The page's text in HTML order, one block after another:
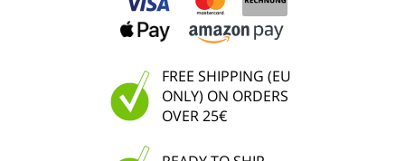
FREE SHIPPING (EU
ONLY) ON ORDERS
OVER 25€